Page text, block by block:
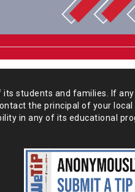
its students and families. If
the principal of your local
in any of its educational